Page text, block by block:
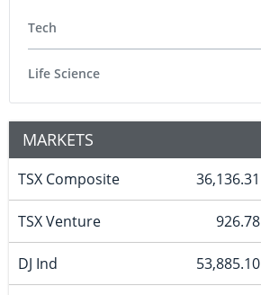
Tech
Life Science
MARKETS
TSX Composite 36,136.31
TSX Venture 926.78
DJ Ind 53,885.10